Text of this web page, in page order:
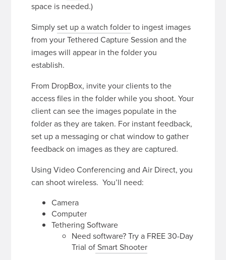
space is needed.)
Simplyset up a watch folderto ingest images
from your Tethered Capture Session and the
images will appear in the folder you
establish.
From DropBox, invite your clients to the
access files in the folder while you shoot. Your
client can see the images populate in the
folder as they are taken. For instant feedback,
set up a messaging or chat window to gather
feedback on images as they are captured.
Using Video Conferencing and Air Direct, you
can shoot wireless. You’ll need:
Camera
Computer
Tethering Software
Need software? Try a FREE 30-Day
Trial ofSmart Shooter